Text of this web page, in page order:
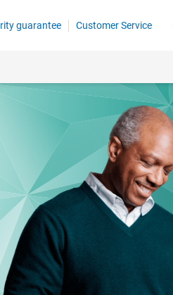
guarantee Customer Service